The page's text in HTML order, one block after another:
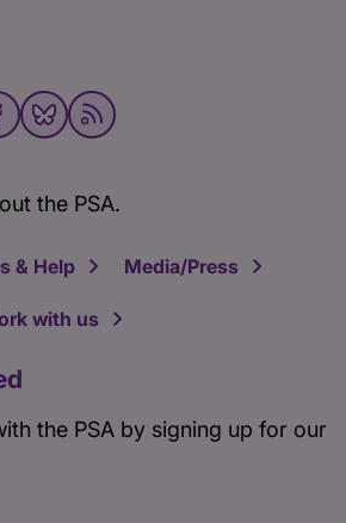
the PSA.
& Help Media/Press
with us
the PSA by signing up for our